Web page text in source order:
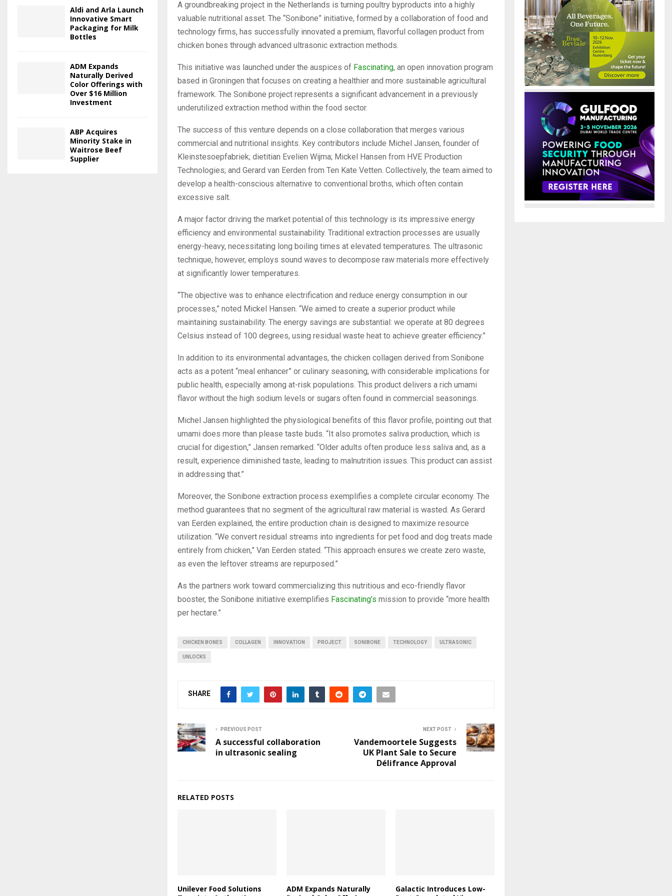
A groundbreaking project in the Netherlands is turning poultry byproducts into a highly
valuable nutritional asset. The “Sonibone” initiative, formed by a collaboration of food and
technology firms, has successfully innovated a premium, flavorful collagen product from
chicken bones through advanced ultrasonic extraction methods.
This initiative was launched under the auspices of Fascinating, an open innovation program
based in Groningen that focuses on creating a healthier and more sustainable agricultural
framework. The Sonibone project represents a significant advancement in a previously
underutilized extraction method within the food sector.
The success of this venture depends on a close collaboration that merges various
commercial and nutritional insights. Key contributors include Michel Jansen, founder of
Kleinstesoepfabriek; dietitian Evelien Wijma; Mickel Hansen from HVE Production
Technologies; and Gerard van Eerden from Ten Kate Vetten. Collectively, the team aimed to
develop a health-conscious alternative to conventional broths, which often contain
excessive salt.
A major factor driving the market potential of this technology is its impressive energy
efficiency and environmental sustainability. Traditional extraction processes are usually
energy-heavy, necessitating long boiling times at elevated temperatures. The ultrasonic
technique, however, employs sound waves to decompose raw materials more effectively
at significantly lower temperatures.
“The objective was to enhance electrification and reduce energy consumption in our
processes,” noted Mickel Hansen. “We aimed to create a superior product while
maintaining sustainability. The energy savings are substantial: we operate at 80 degrees
Celsius instead of 100 degrees, using residual waste heat to achieve greater efficiency.”
In addition to its environmental advantages, the chicken collagen derived from Sonibone
acts as a potent “meal enhancer” or culinary seasoning, with considerable implications for
public health, especially among at-risk populations. This product delivers a rich umami
flavor without the high sodium levels or sugars often found in commercial seasonings.
Michel Jansen highlighted the physiological benefits of this flavor profile, pointing out that
umami does more than please taste buds. “It also promotes saliva production, which is
crucial for digestion,” Jansen remarked. “Older adults often produce less saliva and, as a
result, experience diminished taste, leading to malnutrition issues. This product can assist
in addressing that.”
Moreover, the Sonibone extraction process exemplifies a complete circular economy. The
method guarantees that no segment of the agricultural raw material is wasted. As Gerard
van Eerden explained, the entire production chain is designed to maximize resource
utilization. “We convert residual streams into ingredients for pet food and dog treats made
entirely from chicken,” Van Eerden stated. “This approach ensures we create zero waste,
as even the leftover streams are repurposed.”
As the partners work toward commercializing this nutritious and eco-friendly flavor
booster, the Sonibone initiative exemplifies Fascinating’s mission to provide “more health
per hectare.”
CHICKEN BONES COLLAGEN INNOVATION PROJECT SONIBONE TECHNOLOGY ULTRASONIC
UNLOCKS
SHARE
PREVIOUS POST
A successful collaboration
in ultrasonic sealing
NEXT POST
Vandemoortele Suggests
UK Plant Sale to Secure
Délifrance Approval
RELATED POSTS
Unilever Food Solutions
ADM Expands Naturally
Galactic Introduces Low-
Aldi and Arla Launch
Innovative Smart
Packaging for Milk
Bottles
ADM Expands
Naturally Derived
Color Offerings with
Over $16 Million
Investment
ABP Acquires
Minority Stake in
Waitrose Beef
Supplier